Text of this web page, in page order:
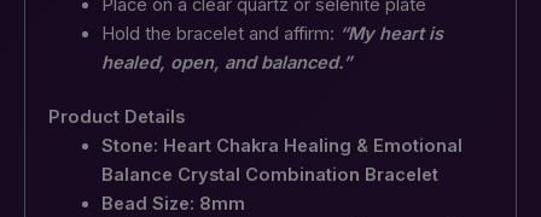
Hold the bracelet and affirm: “My heart is
healed, open, and balanced.”
Product Details
Stone: Heart Chakra Healing & Emotional
Balance Crystal Combination Bracelet
Bead Size: 8mm